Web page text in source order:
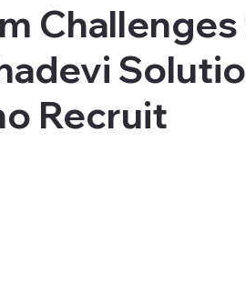
Recruit